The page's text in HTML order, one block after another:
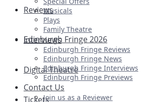
Reviews
Interviews
Digital Theatre
Tickets
Musicals
Plays
Family Theatre
Edinburgh Fringe 2026
Edinburgh Fringe Reviews
Edinburgh Fringe News
Edinburgh Fringe Interviews
Edinburgh Fringe Previews
Contact Us
Join us as a Reviewer